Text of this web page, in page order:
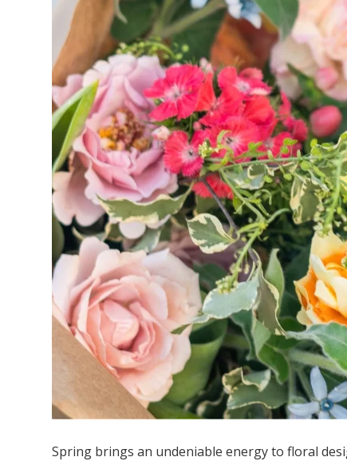
Spring brings an undeniable energy to floral